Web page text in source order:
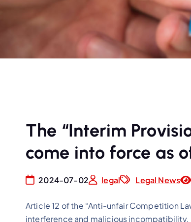
The “Interim
come into force as
2024-07-02 legal Legal News
Article 12 of the “Anti-unfair Competition
interference and malicious incompatibility.